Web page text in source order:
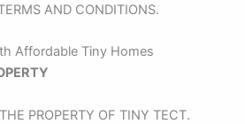
AND CONDITIONS.
Affordable Tiny Homes
PROPERTY OF TINY TECT.